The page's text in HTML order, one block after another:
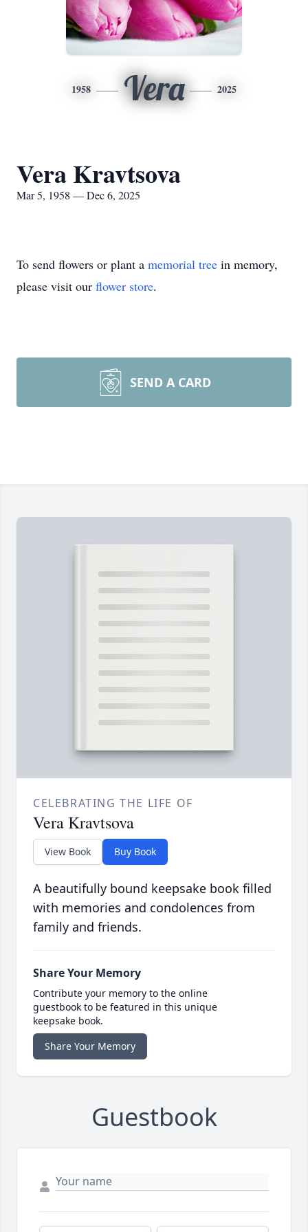
1958 Vera 2025
Vera Kravtsova
Mar 5, 1958 — Dec 6, 2025
To send flowers or plant a memorial tree in memory,
please visit our flower store.
SEND A CARD
CELEBRATING THE LIFE OF
Vera Kravtsova
View Book Buy Book
A beautifully bound keepsake book filled
with memories and condolences from
family and friends.
Share Your Memory
Contribute your memory to the online
guestbook to be featured in this unique
keepsake book.
Share Your Memory
Guestbook